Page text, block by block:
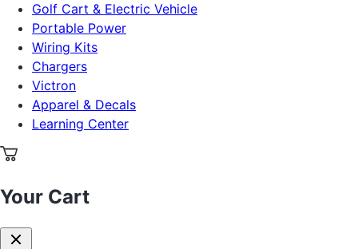
Golf Cart & Electric Vehicle
Portable Power
Wiring Kits
Chargers
Victron
Apparel & Decals
Learning Center
Your Cart